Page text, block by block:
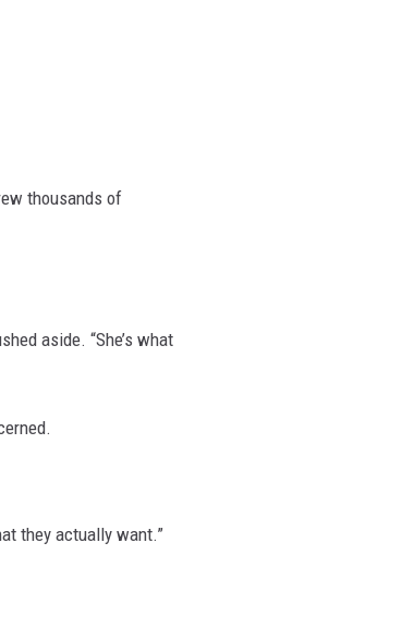
thousands of
aside. “She’s what
they actually want.”